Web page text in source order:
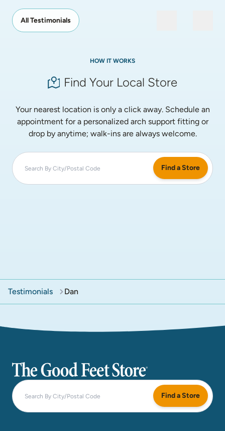
All Testimonials
HOW IT WORKS
Find Your Local Store
Your nearest location is only a click away. Schedule an
appointment for a personalized arch support fitting or
drop by anytime; walk-ins are always welcome.
Find a Store
Testimonials Dan
The Good Feet Store
Find a Store